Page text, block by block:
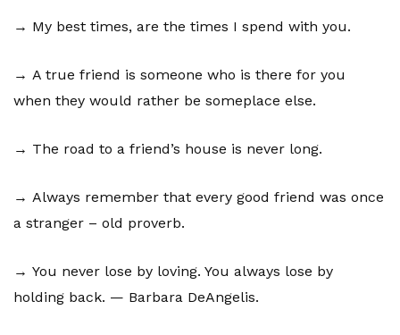
→ My best times, are the times I spend with you.
→ A true friend is someone who is there for you
when they would rather be someplace else.
→ The road to a friend’s house is never long.
→ Always remember that every good friend was once
a stranger – old proverb.
→ You never lose by loving. You always lose by
holding back. — Barbara DeAngelis.